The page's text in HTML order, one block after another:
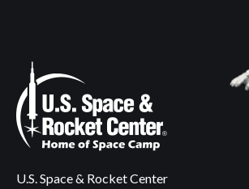
U.S. Space & Rocket Center